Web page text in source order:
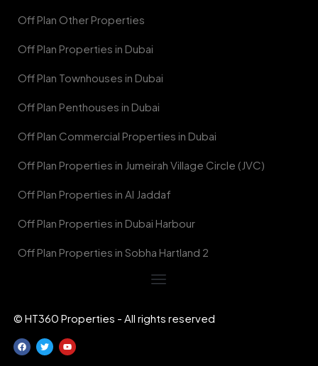
Off Plan Other Properties
Off Plan Properties in Dubai
Off Plan Townhouses in Dubai
Off Plan Penthouses in Dubai
Off Plan Commercial Properties in Dubai
Off Plan Properties in Jumeirah Village Circle (JVC)
Off Plan Properties in Al Jaddaf
Off Plan Properties in Dubai Harbour
Off Plan Properties in Sobha Hartland 2
© HT360 Properties - All rights reserved